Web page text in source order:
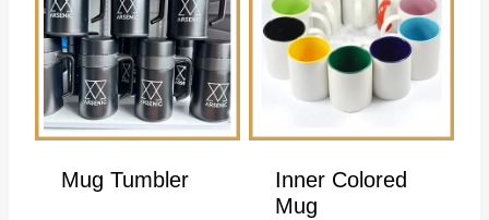
Mug Tumbler
Inner Colored
Mug